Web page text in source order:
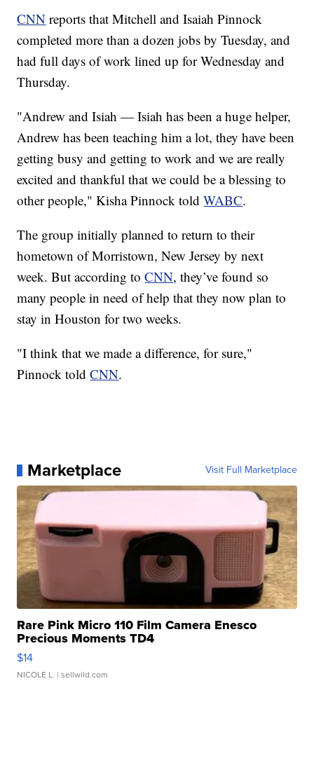
CNN reports that Mitchell and Isaiah Pinnock
completed more than a dozen jobs by Tuesday, and
had full days of work lined up for Wednesday and
Thursday.
"Andrew and Isiah — Isiah has been a huge helper,
Andrew has been teaching him a lot, they have been
getting busy and getting to work and we are really
excited and thankful that we could be a blessing to
other people," Kisha Pinnock toldWABC.
The group initially planned to return to their
hometown of Morristown, New Jersey by next
week. But according toCNN, they’ve found so
many people in need of help that they now plan to
stay in Houston for two weeks.
"I think that we made a difference, for sure,"
Pinnock toldCNN.
Marketplace Visit Full Marketplace
Rare Pink Micro 110 Film Camera Enesco
Precious Moments TD4
$14
NICOLE L. | sellwild.com